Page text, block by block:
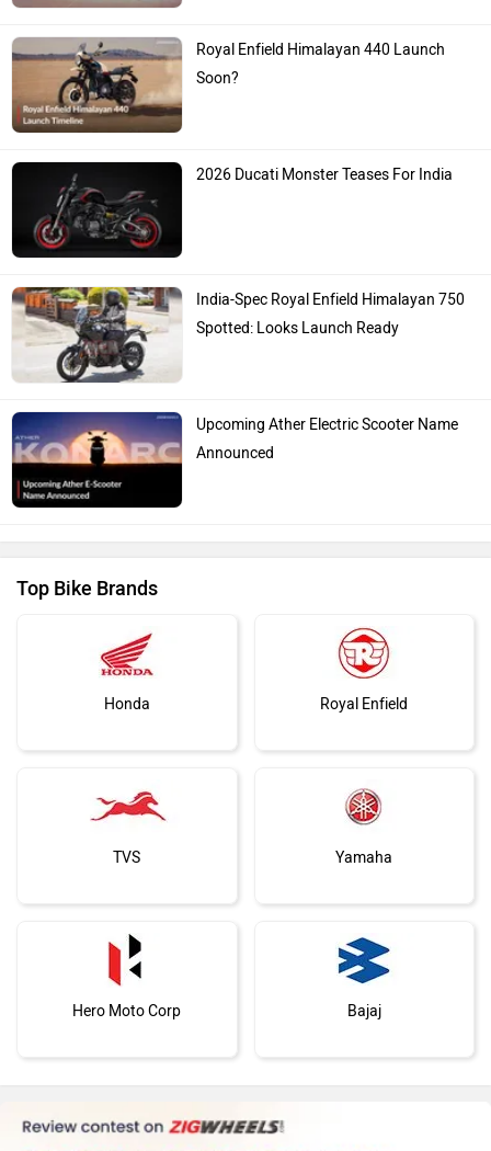
Royal Enfield Himalayan 440 Launch
Soon?
2026 Ducati Monster Teases For India
India-Spec Royal Enfield Himalayan 750
Spotted: Looks Launch Ready
Upcoming Ather Electric Scooter Name
Announced
Top Bike Brands
Honda Royal Enfield
TVS Yamaha
Hero Moto Corp Bajaj